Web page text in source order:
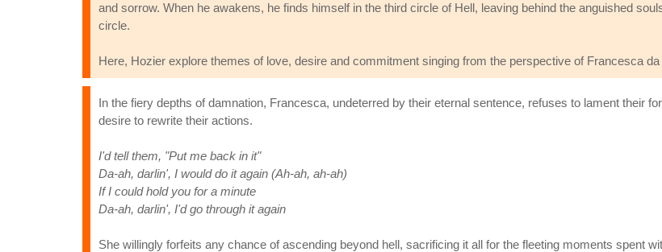
and sorrow. When he awakens, he finds himself in the third circle of Hell, leaving behind the anguished
circle.
Here, Hozier explore themes of love, desire and commitment singing from the perspective of Francesca da
In the fiery depths of damnation, Francesca, undeterred by their eternal sentence, refuses to lament their
desire to rewrite their actions.
I'd tell them, "Put me back in it"
Da-ah, darlin', I would do it again (Ah-ah, ah-ah)
If I could hold you for a minute
Da-ah, darlin', I'd go through it again
She willingly forfeits any chance of ascending beyond hell, sacrificing it all for the fleeting moments spent